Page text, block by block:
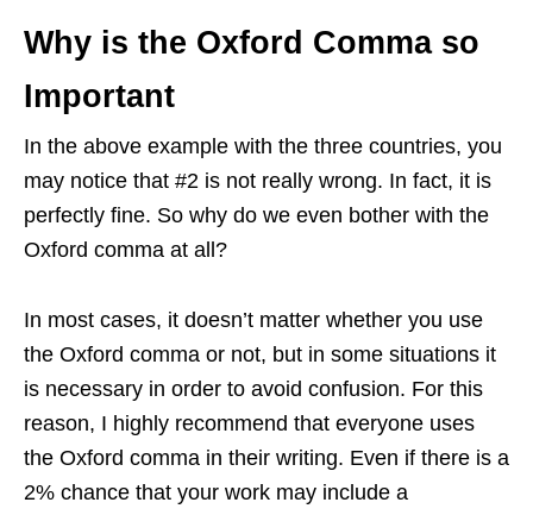
Why is the Oxford Comma so
Important
In the above example with the three countries, you
may notice that #2 is not really wrong. In fact, it is
perfectly fine. So why do we even bother with the
Oxford comma at all?
In most cases, it doesn’t matter whether you use
the Oxford comma or not, but in some situations it
is necessary in order to avoid confusion. For this
reason, I highly recommend that everyone uses
the Oxford comma in their writing. Even if there is a
2% chance that your work may include a